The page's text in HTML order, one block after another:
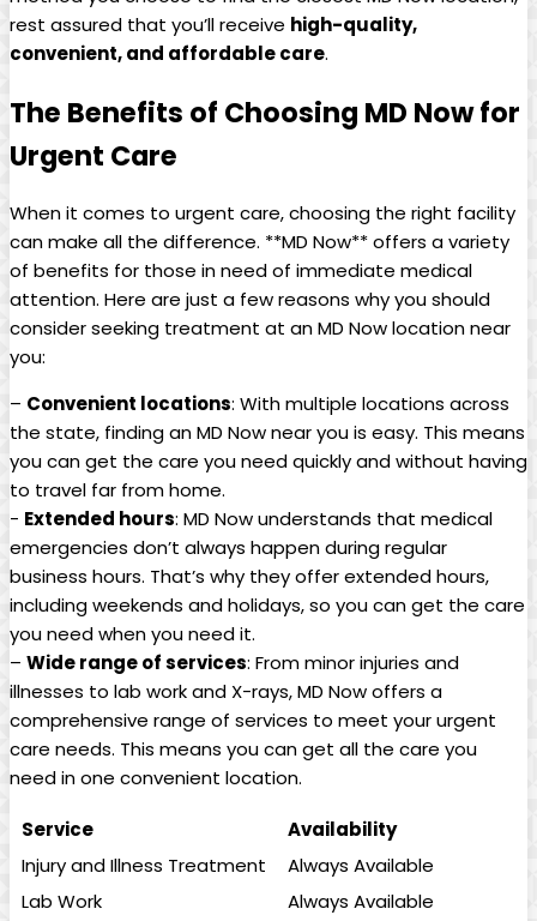
rest assured that you’ll receive high-quality,
convenient, ⁢and affordable​ care.
The Benefits of Choosing MD Now for
Urgent Care
When it comes to urgent care, choosing the right facility
can ​make all⁢ the difference. **MD Now** offers a variety
of benefits​ for‌ those in need of immediate‌ medical
attention. Here are just⁤ a few reasons why you should
consider seeking⁤ treatment at an MD ⁣Now location near
you:
– Convenient ⁣locations: With multiple locations across
the state, finding an MD Now ⁣near you is easy. This means‍
you can get the care you need quickly and without having
to travel far from home.
-‌ Extended hours: MD Now understands⁢ that medical
emergencies don’t‌ always happen​ during regular
business hours. That’s why they offer‌ extended hours,
including weekends⁣ and holidays, so you can get the care
you need when you need it.
– Wide range of services: From minor injuries and
illnesses to lab work and X-rays, MD Now ⁣offers a
comprehensive range⁣ of services to meet your urgent
care needs. ‌This means you can get​ all the care you
need in⁣ one convenient location.
Service
Availability
Injury and Illness Treatment
Always Available
Lab Work
Always Available